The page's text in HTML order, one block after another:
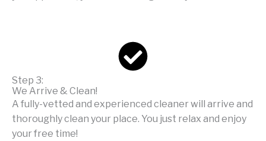
Step 3:
We Arrive & Clean!
A fully-vetted and experienced cleaner will arrive and
thoroughly clean your place. You just relax and enjoy
your free time!